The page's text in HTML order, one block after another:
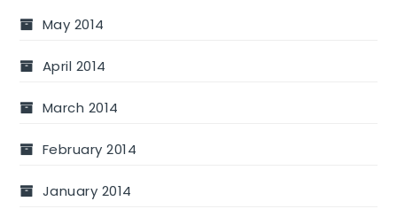
May 2014
April 2014
March 2014
February 2014
January 2014